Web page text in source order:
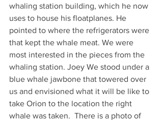
whaling station building, which he now
uses to house his floatplanes. He
pointed to where the refrigerators were
that kept the whale meat. We were
most interested in the pieces from the
whaling station. Joey We stood under a
blue whale jawbone that towered over
us and envisioned what it will be like to
take Orion to the location the right
whale was taken.  There is a photo of